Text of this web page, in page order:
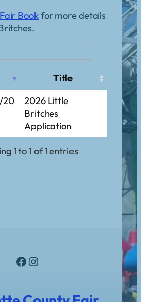
Fair Bookfor more details
Title
20
2026 Little
Britches
Application
1 to 1 of 1 entries
Facebook
Instagram